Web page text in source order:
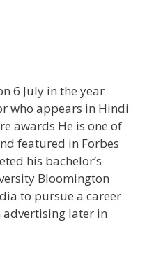
6 July in the year
who appears in Hindi
awards He is one of
featured in Forbes
his bachelor’s
Bloomington
to pursue a career
advertising later in